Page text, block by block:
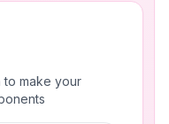
to make your